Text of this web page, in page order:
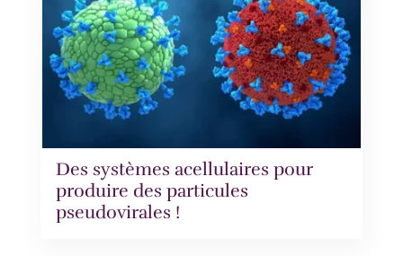
Des systèmes acellulaires pour
produire des particules
pseudovirales !